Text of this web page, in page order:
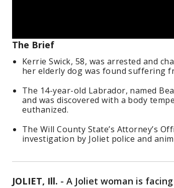
The Brief
Kerrie Swick, 58, was arrested and
her elderly dog was found suffering
The 14-year-old Labrador, named
and was discovered with a body
euthanized.
The Will County State’s Attorney’s
investigation by Joliet police and
JOLIET, Ill. - A Joliet woman is